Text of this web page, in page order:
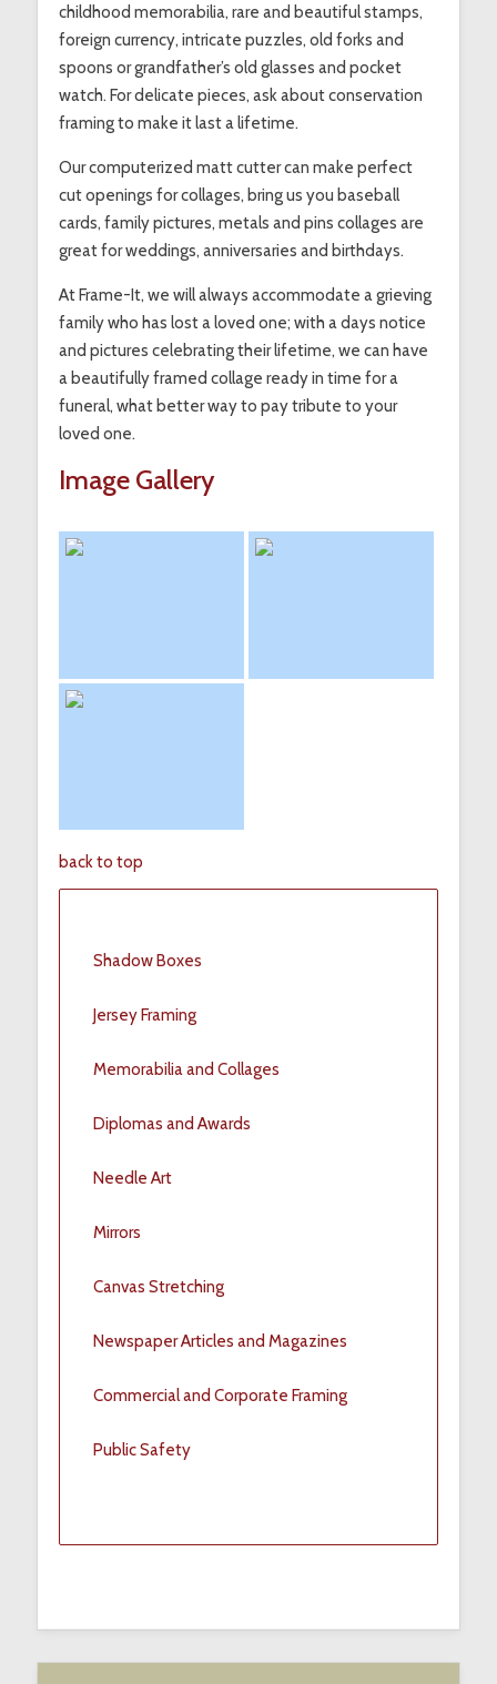
childhood memorabilia, rare and beautiful stamps,
foreign currency, intricate puzzles, old forks and
spoons or grandfather’s old glasses and pocket
watch. For delicate pieces, ask about conservation
framing to make it last a lifetime.
Our computerized matt cutter can make perfect
cut openings for collages, bring us you baseball
cards, family pictures, metals and pins collages are
great for weddings, anniversaries and birthdays.
At Frame-It, we will always accommodate a grieving
family who has lost a loved one; with a days notice
and pictures celebrating their lifetime, we can have
a beautifully framed collage ready in time for a
funeral, what better way to pay tribute to your
loved one.
Image Gallery
back to top
Shadow Boxes
Jersey Framing
Memorabilia and Collages
Diplomas and Awards
Needle Art
Mirrors
Canvas Stretching
Newspaper Articles and Magazines
Commercial and Corporate Framing
Public Safety